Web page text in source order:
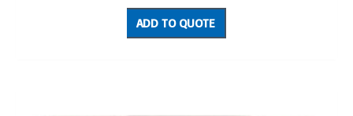
Rated
0
out
of
ADD TO QUOTE